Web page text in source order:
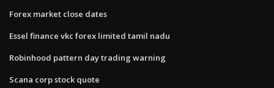
Forex market close dates
Essel finance vkc forex limited tamil nadu
Robinhood pattern day trading warning
Scana corp stock quote